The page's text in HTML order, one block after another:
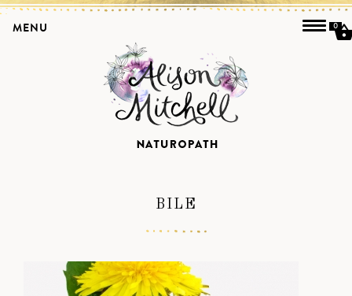
BILE
MENU 0